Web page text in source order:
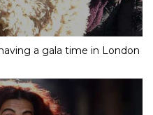
a gala time in London